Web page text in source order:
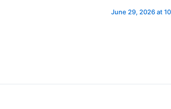
June 29, 2026 at